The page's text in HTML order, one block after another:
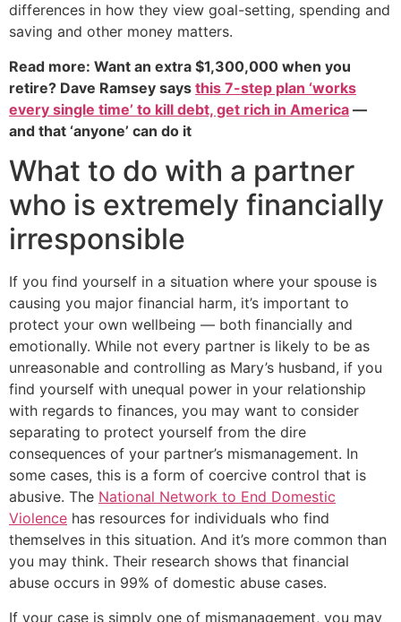
differences in how they view goal-setting, spending and
saving and other money matters.
Read more: Want an extra $1,300,000 when you
retire? Dave Ramsey says this 7-step plan ‘works
every single time’ to kill debt, get rich in America —
and that ‘anyone’ can do it
What to do with a partner
who is extremely financially
irresponsible
If you find yourself in a situation where your spouse is
causing you major financial harm, it’s important to
protect your own wellbeing — both financially and
emotionally. While not every partner is likely to be as
unreasonable and controlling as Mary’s husband, if you
find yourself with unequal power in your relationship
with regards to finances, you may want to consider
separating to protect yourself from the dire
consequences of your partner’s mismanagement. In
some cases, this is a form of coercive control that is
abusive. The National Network to End Domestic
Violence has resources for individuals who find
themselves in this situation. And it’s more common than
you may think. Their research shows that financial
abuse occurs in 99% of domestic abuse cases.
If your case is simply one of mismanagement, you may